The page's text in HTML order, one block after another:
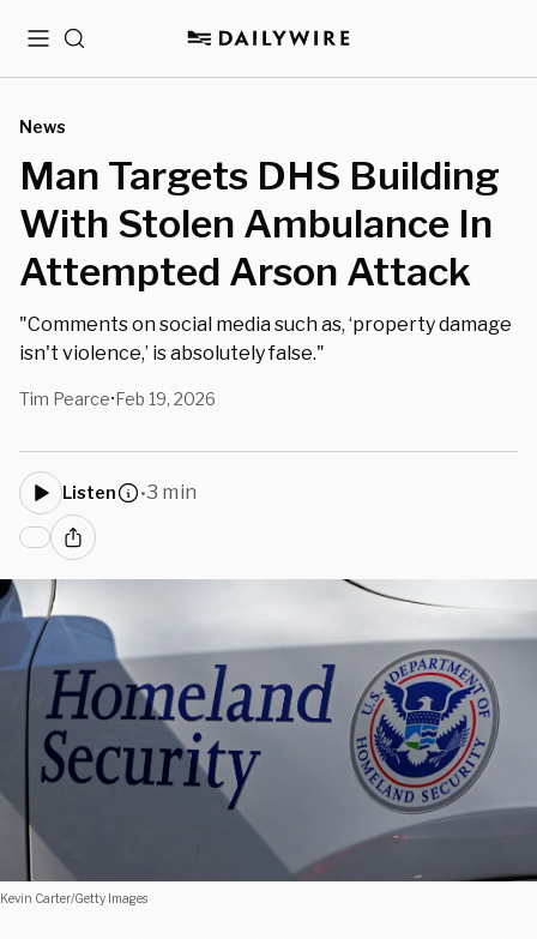
MenuSearch
News
Man Targets DHS Building
With Stolen Ambulance In
Attempted Arson Attack
"Comments on social media such as, ‘property damage
isn't violence,’ is absolutely false."
Tim Pearce•Feb 19, 2026
Listen •3 min
Kevin Carter/Getty Images